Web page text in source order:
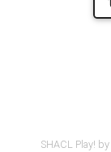
SHACL Play! by